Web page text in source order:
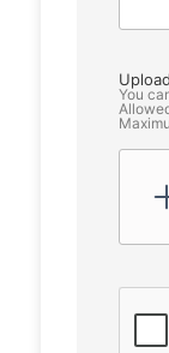
You